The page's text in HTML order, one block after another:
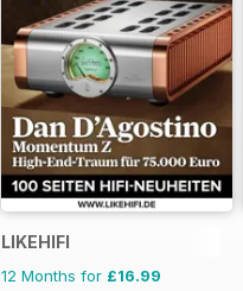
LIKEHIFI
12 Months for £16.99